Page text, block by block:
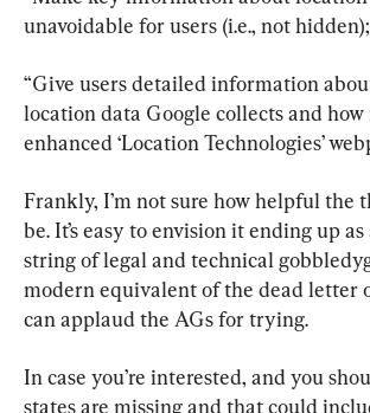
unavoidable for users (i.e., not
“Give users detailed information
location data Google collects and how
enhanced ‘Location Technologies’
Frankly, I’m not sure how helpful the
be. It’s easy to envision it ending up
string of legal and technical
modern equivalent of the dead letter
can applaud the AGs for trying.
In case you’re interested, and you
states are missing and that could